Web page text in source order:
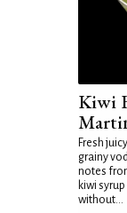
Kiwi
Fresh
grainy
notes
kiwi
without...